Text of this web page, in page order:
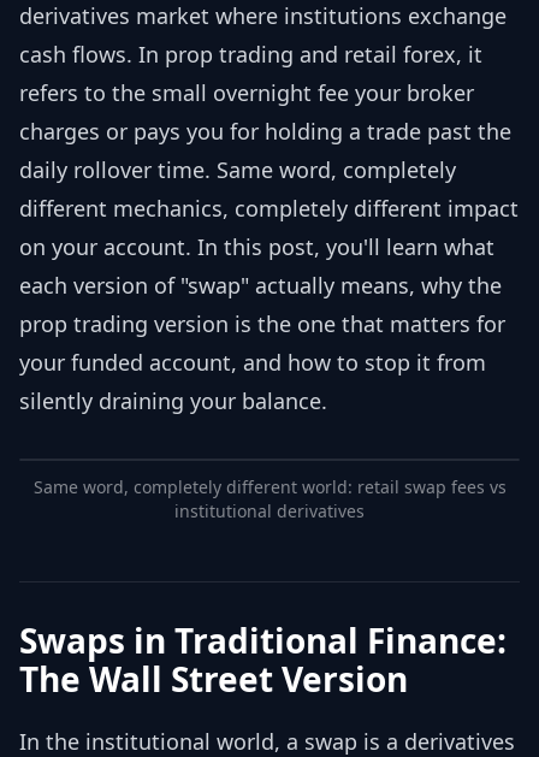
derivatives market where institutions exchange
cash flows. In prop trading and retail forex, it
refers to the small overnight fee your broker
charges or pays you for holding a trade past the
daily rollover time. Same word, completely
different mechanics, completely different impact
on your account. In this post, you'll learn what
each version of "swap" actually means, why the
prop trading version is the one that matters for
your funded account, and how to stop it from
silently draining your balance.
Same word, completely different world: retail swap fees vs
institutional derivatives
Swaps in Traditional Finance:
The Wall Street Version
In the institutional world, a swap is a derivatives